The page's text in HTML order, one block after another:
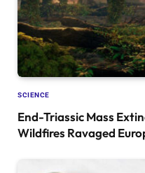
SCIENCE
End-Triassic Mass
Wildfires Ravaged